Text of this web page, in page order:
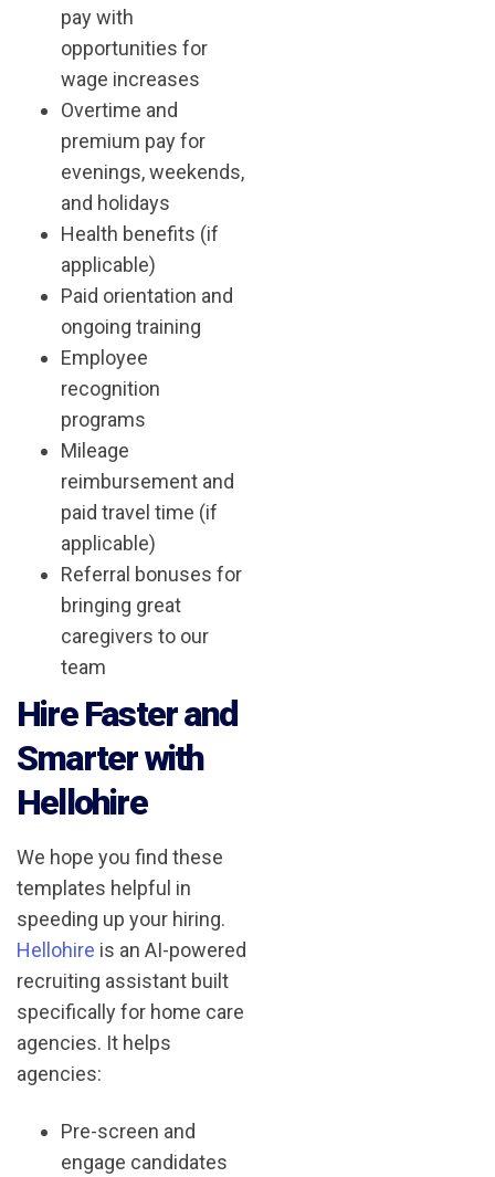
pay with
opportunities for
wage increases
Overtime and
premium pay for
evenings, weekends,
and holidays
Health benefits (if
applicable)
Paid orientation and
ongoing training
Employee
recognition
programs
Mileage
reimbursement and
paid travel time (if
applicable)
Referral bonuses for
bringing great
caregivers to our
team
Hire Faster and
Smarter with
Hellohire
We hope you find these
templates helpful in
speeding up your hiring.
Hellohire is an AI-powered
recruiting assistant built
specifically for home care
agencies. It helps
agencies:
Pre-screen and
engage candidates